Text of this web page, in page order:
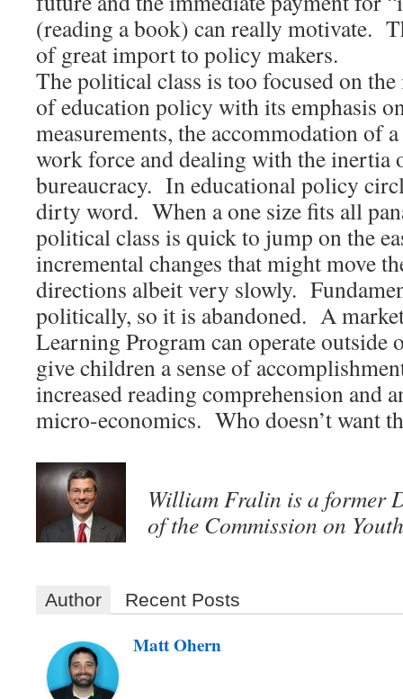
(reading a book) can really motivate.
of great import to policy makers.
The political class is too focused on
of education policy with its emphasis
measurements, the accommodation of
work force and dealing with the inertia
bureaucracy. In educational policy
dirty word. When a one size fits all
political class is quick to jump on the
incremental changes that might move
directions albeit very slowly.
politically, so it is abandoned. A
Learning Program can operate outside
give children a sense of
increased reading comprehension and
micro-economics. Who doesn’t want
William Fralin is a former
of the Commission on
Author Recent Posts
Matt Ohern